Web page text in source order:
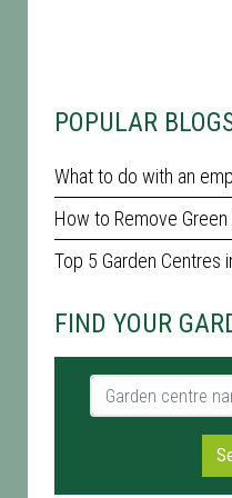
POPULAR
What to do with an
How to Remove
Top 5 Garden Centres
FIND YOUR
Garden centre